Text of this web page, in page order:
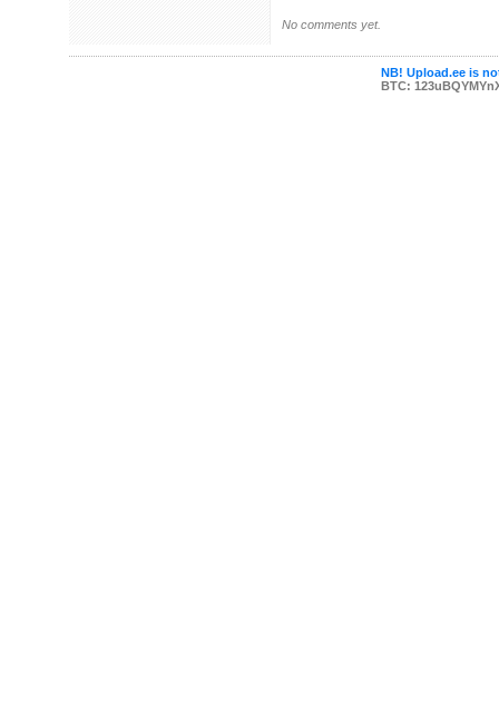
No comments yet.
NB! Upload.ee is
BTC: